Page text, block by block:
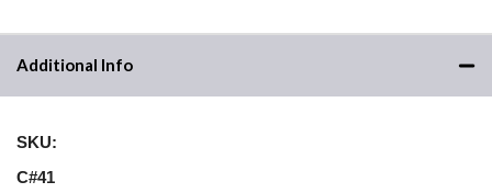
Additional Info
SKU:
C#41